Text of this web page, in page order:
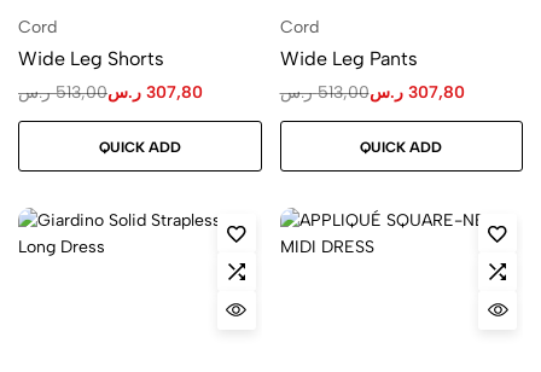
Cord
Wide Leg Shorts
513,00 ر.س 307,80 ر.س
QUICK ADD
Cord
Wide Leg Pants
513,00 ر.س 307,80 ر.س
QUICK ADD